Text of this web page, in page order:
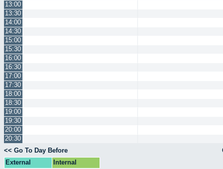
13:00
13:30
14:00
14:30
15:00
15:30
16:00
16:30
17:00
17:30
18:00
18:30
19:00
19:30
20:00
20:30
<< Go To Day Before
External
Internal